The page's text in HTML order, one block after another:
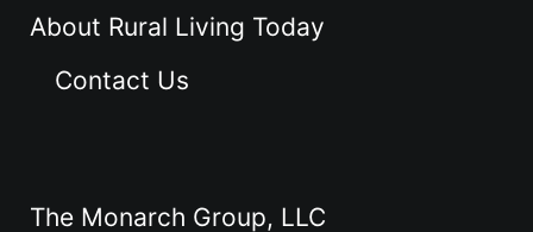
About Rural Living Today
Contact Us
The Monarch Group, LLC